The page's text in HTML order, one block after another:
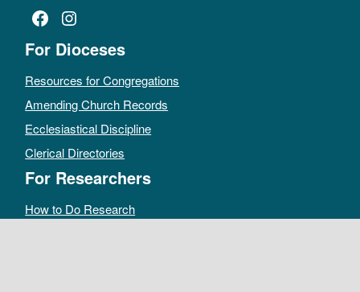
Facebook
Instagram
For Dioceses
Resources for Congregations
Amending Church Records
Ecclesiastical Discipline
Clerical Directories
For Researchers
How to Do Research